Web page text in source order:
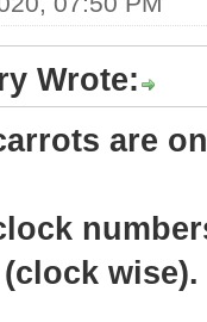
Wrote:
are
wise).